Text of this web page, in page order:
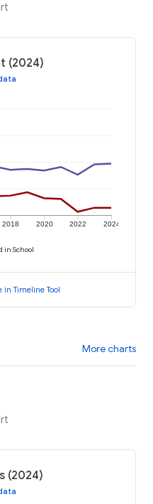
(2024)
2018 2020 2022 2024
in School
in Timeline Tool
More charts
(2024)